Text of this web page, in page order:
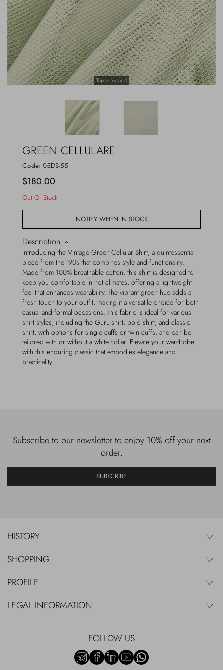
Outerwear
Beachwear
Loungewear
Jewels
Socks
Hats & Gloves
Tap to expand
GREEN CELLULARE
Code: 05DS-55
$180.00
Out Of Stock
NOTIFY WHEN IN STOCK
Description
Introducing the Vintage Green Cellular Shirt, a quintessential
piece from the '90s that combines style and functionality.
Made from 100% breathable cotton, this shirt is designed to
keep you comfortable in hot climates, offering a lightweight
feel that enhances wearability. The vibrant green hue adds a
fresh touch to your outfit, making it a versatile choice for both
casual and formal occasions. This fabric is ideal for various
shirt styles, including the Guru shirt, polo shirt, and classic
shirt, with options for single cuffs or twin cuffs, and can be
tailored with or without a white collar. Elevate your wardrobe
with this enduring classic that embodies elegance and
practicality.
Subscribe to our newsletter to enjoy 10% off your next
order.
SUBSCRIBE
HISTORY
SHOPPING
PROFILE
LEGAL INFORMATION
FOLLOW US